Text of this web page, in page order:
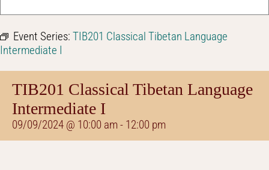
Event Series: TIB201 Classical Tibetan Language
Intermediate I
TIB201 Classical Tibetan Language
Intermediate I
09/09/2024 @ 10:00 am- 12:00 pm